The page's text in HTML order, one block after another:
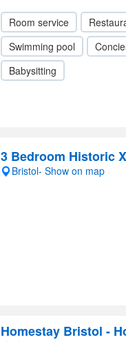
Room service
Swimming pool
Babysitting
3 Bedroom Historic
Bristol- Show on map
Homestay Bristol -